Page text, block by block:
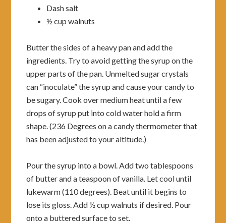
Dash salt
½ cup walnuts
Butter the sides of a heavy pan and add the
ingredients. Try to avoid getting the syrup on the
upper parts of the pan. Unmelted sugar crystals
can “inoculate” the syrup and cause your candy to
be sugary. Cook over medium heat until a few
drops of syrup put into cold water hold a firm
shape. (236 Degrees on a candy thermometer that
has been adjusted to your altitude.)
Pour the syrup into a bowl. Add two tablespoons
of butter and a teaspoon of vanilla. Let cool until
lukewarm (110 degrees). Beat until it begins to
lose its gloss. Add ½ cup walnuts if desired. Pour
onto a buttered surface to set.